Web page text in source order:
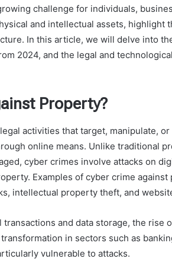
challenge for individuals,
and intellectual assets, highlight
In this article, we will delve into
2024, and the legal and
Property?
activities that target, manipulate, or
online means. Unlike traditional
cyber crimes involve attacks on
Examples of cyber crime
intellectual property theft, and
transactions and data storage, the rise
in sectors such as
vulnerable to attacks.